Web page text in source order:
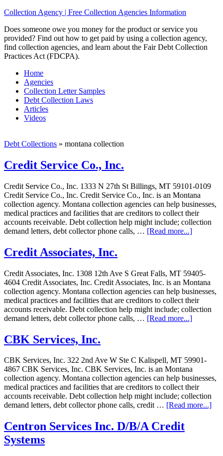
Collection Agency | Free Collection Agencies Information
Does someone owe you money for the product or service you
provided? Find out how to get paid by using a collection agency,
find collection agencies, and learn about the Fair Debt Collection
Practices Act (FDCPA).
Home
Agencies
Collection Letter Samples
Debt Collection Laws
Articles
Videos
Debt Collections » montana collection
Credit Service Co., Inc.
Credit Service Co., Inc. 1333 N 27th St Billings, MT 59101-0109
Credit Service Co., Inc. Credit Service Co., Inc. is an Montana
collection agency. Montana collection agencies can help businesses,
medical practices and facilities that are creditors to collect their
accounts receivable. Debt collection help might include; collection
demand letters, debt collector phone calls, … [Read more...]
Credit Associates, Inc.
Credit Associates, Inc. 1308 12th Ave S Great Falls, MT 59405-
4604 Credit Associates, Inc. Credit Associates, Inc. is an Montana
collection agency. Montana collection agencies can help businesses,
medical practices and facilities that are creditors to collect their
accounts receivable. Debt collection help might include; collection
demand letters, debt collector phone calls, … [Read more...]
CBK Services, Inc.
CBK Services, Inc. 322 2nd Ave W Ste C Kalispell, MT 59901-
4867 CBK Services, Inc. CBK Services, Inc. is an Montana
collection agency. Montana collection agencies can help businesses,
medical practices and facilities that are creditors to collect their
accounts receivable. Debt collection help might include; collection
demand letters, debt collector phone calls, credit … [Read more...]
Centron Services Inc. D/B/A Credit
Systems